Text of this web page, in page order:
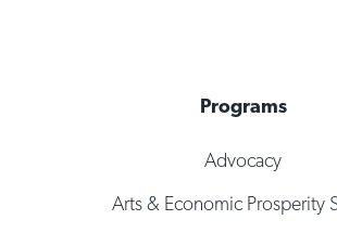
Youth Arts Journalism Initiative
Programs
Advocacy
Arts & Economic Prosperity